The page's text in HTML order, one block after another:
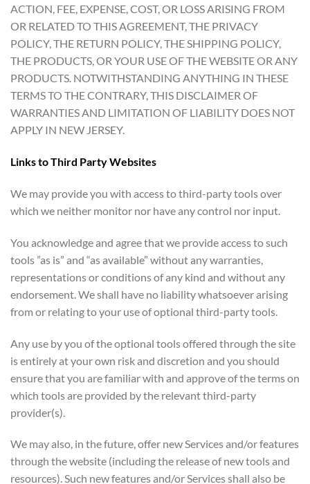
ACTION, FEE, EXPENSE, COST, OR LOSS ARISING FROM
OR RELATED TO THIS AGREEMENT, THE PRIVACY
POLICY, THE RETURN POLICY, THE SHIPPING POLICY,
THE PRODUCTS, OR YOUR USE OF THE WEBSITE OR ANY
PRODUCTS. NOTWITHSTANDING ANYTHING IN THESE
TERMS TO THE CONTRARY, THIS DISCLAIMER OF
WARRANTIES AND LIMITATION OF LIABILITY DOES NOT
APPLY IN NEW JERSEY.
Links to Third Party Websites
We may provide you with access to third-party tools over
which we neither monitor nor have any control nor input.
You acknowledge and agree that we provide access to such
tools ”as is” and “as available” without any warranties,
representations or conditions of any kind and without any
endorsement. We shall have no liability whatsoever arising
from or relating to your use of optional third-party tools.
Any use by you of the optional tools offered through the site
is entirely at your own risk and discretion and you should
ensure that you are familiar with and approve of the terms on
which tools are provided by the relevant third-party
provider(s).
We may also, in the future, offer new Services and/or features
through the website (including the release of new tools and
resources). Such new features and/or Services shall also be